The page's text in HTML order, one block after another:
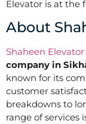
Elevator is at the
About
Shaheen Elevator
company in
known for its
customer
breakdowns to
range of services